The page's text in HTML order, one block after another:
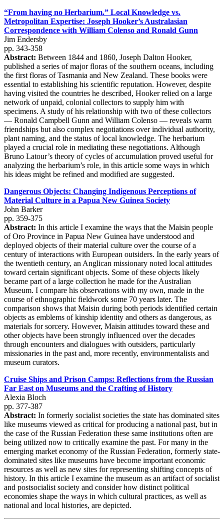
“From having no Herbarium.” Local Knowledge vs.
Metropolitan Expertise: Joseph Hooker’s Australasian
Correspondence with William Colenso and Ronald Gunn
Jim Endersby
pp. 343-358
Abstract: Between 1844 and 1860, Joseph Dalton Hooker,
published a series of major floras of the southern oceans, including
the first floras of Tasmania and New Zealand. These books were
essential to establishing his scientific reputation. However, despite
having visited the countries he described, Hooker relied on a large
network of unpaid, colonial collectors to supply him with
specimens. A study of his relationship with two of these collectors
— Ronald Campbell Gunn and William Colenso — reveals warm
friendships but also complex negotiations over individual authority,
plant naming, and the status of local knowledge. The herbarium
played a crucial role in mediating these negotiations. Although
Bruno Latour’s theory of cycles of accumulation proved useful for
analyzing the herbarium’s role, in this article some ways in which
his ideas might be refined and modified are suggested.
Dangerous Objects: Changing Indigenous Perceptions of
Material Culture in a Papua New Guinea Society
John Barker
pp. 359-375
Abstract: In this article I examine the ways that the Maisin people
of Oro Province in Papua New Guinea have understood and
deployed objects of their material culture over the course of a
century of interactions with European outsiders. In the early years of
the twentieth century, an Anglican missionary noted local attitudes
toward certain significant objects. Some of these objects likely
became part of a large collection he made for the Australian
Museum. I compare his observations with my own, made in the
course of ethnographic fieldwork some 70 years later. The
comparison shows that Maisin during both periods identified certain
objects as emblems of kinship identity and others as dangerous, as
materials for sorcery. However, Maisin attitudes toward these and
other objects have been strongly influenced over the decades
through encounters and dialogues with outsiders, particularly
missionaries in the past and, more recently, environmentalists and
museum curators.
Cruise Ships and Prison Camps: Reflections from the Russian
Far East on Museums and the Crafting of History
Alexia Bloch
pp. 377-387
Abstract: In formerly socialist societies the state has dominated sites
like museums viewed as critical for producing a national past, but in
the case of the Russian Federation these same institutions often are
being utilized now to critically examine the past. For many in the
emerging market economy of the Russian Federation, formerly state-
dominated sites like museums have become important economic
resources as well as new sites for representing shifting concepts of
history. In this article I examine the museum as an artifact of socialist
and postsocialist society and consider how distinct political
economies shape the ways in which cultural practices, as well as
national and local histories, are depicted.